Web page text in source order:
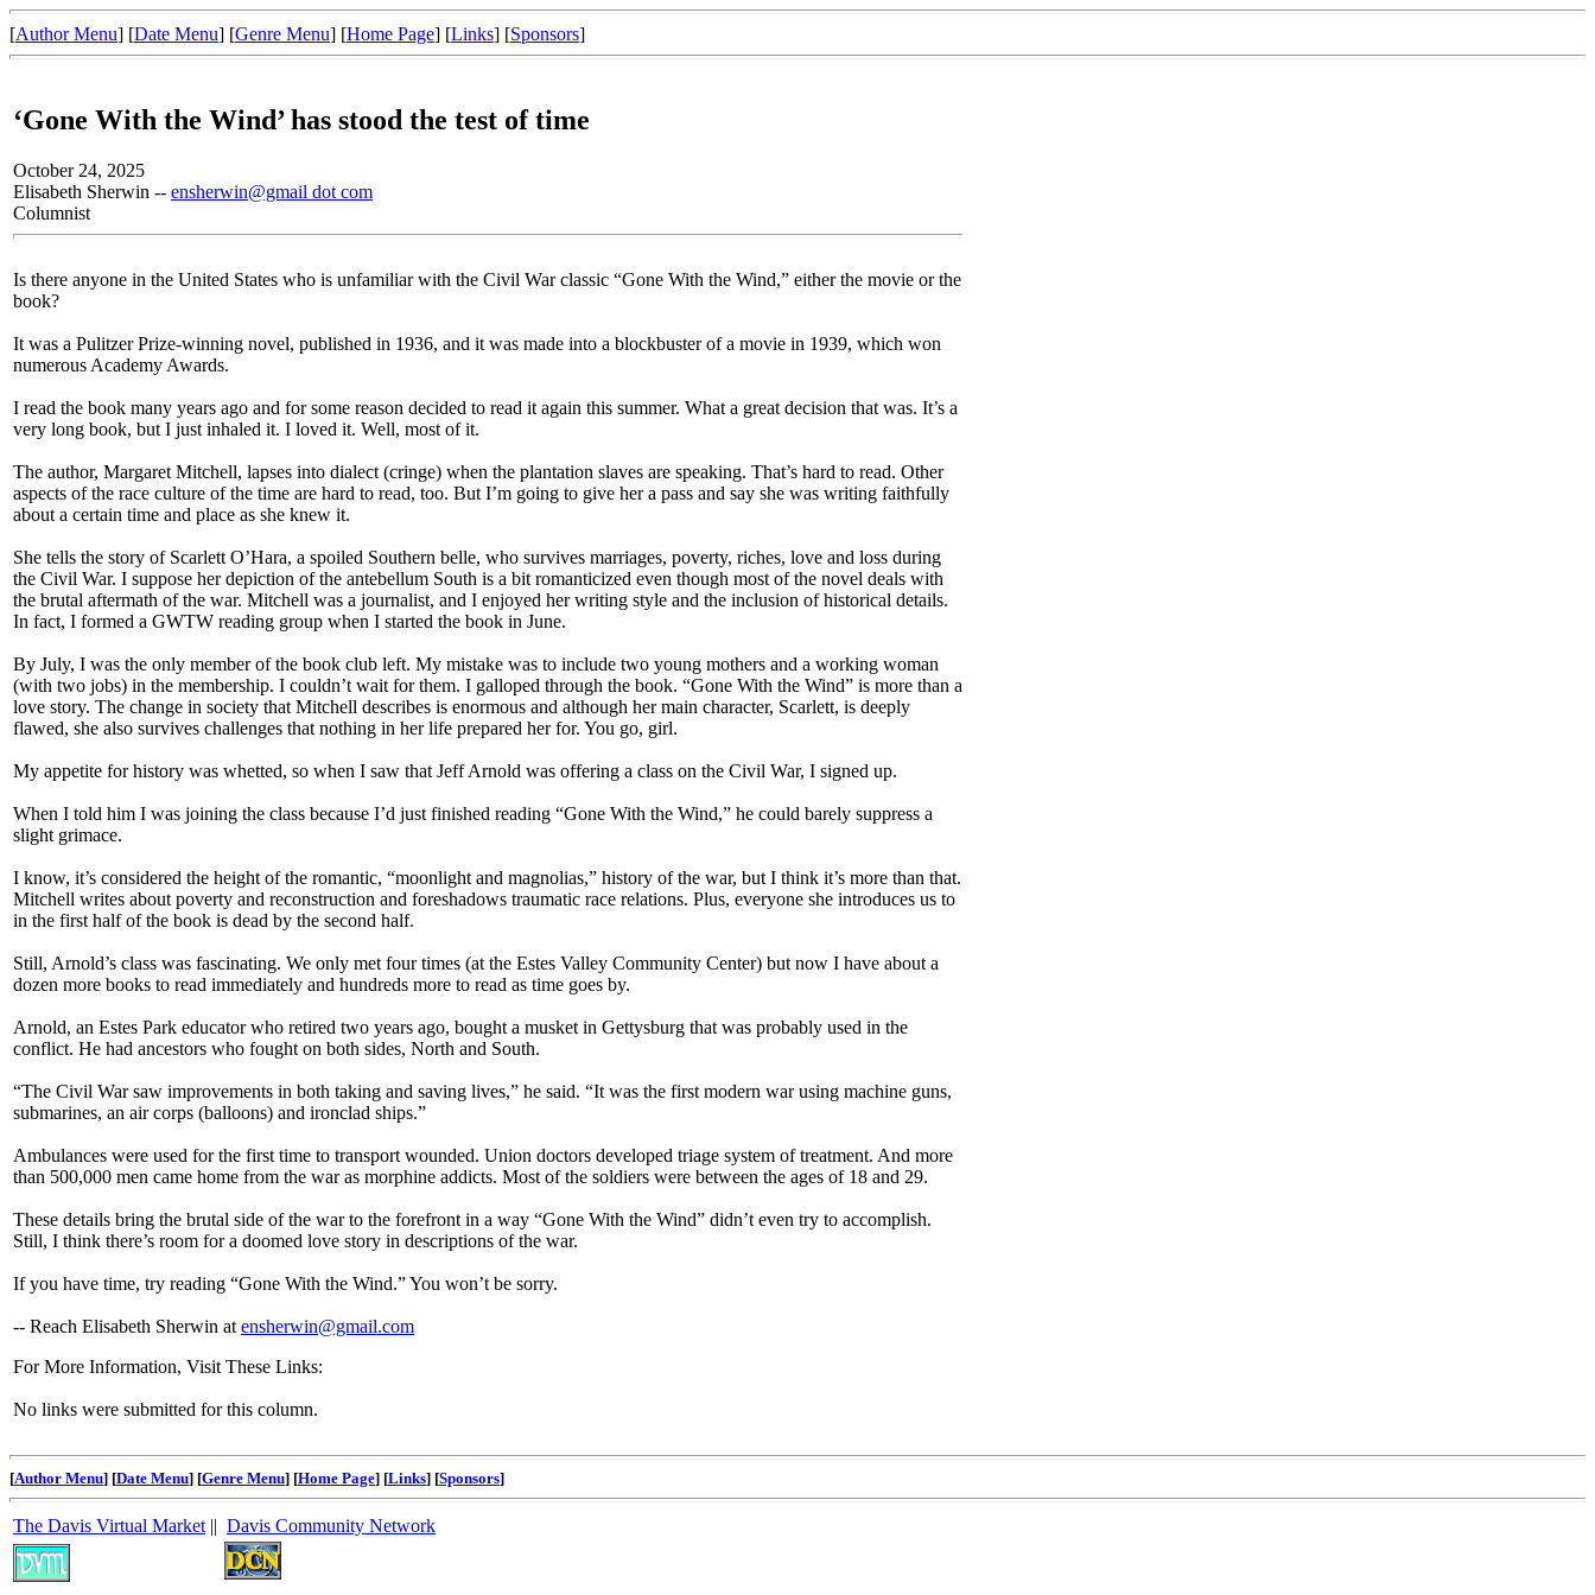
[Author Menu] [Date Menu] [Genre Menu] [Home Page] [Links] [Sponsors]
‘Gone With the Wind’ has stood the test of time
October 24, 2025
Elisabeth Sherwin -- ensherwin@gmail dot com
Columnist
Is there anyone in the United States who is unfamiliar with the Civil War classic “Gone With the Wind,” either the movie or the
book?
It was a Pulitzer Prize-winning novel, published in 1936, and it was made into a blockbuster of a movie in 1939, which won
numerous Academy Awards.
I read the book many years ago and for some reason decided to read it again this summer. What a great decision that was. It’s a
very long book, but I just inhaled it. I loved it. Well, most of it.
The author, Margaret Mitchell, lapses into dialect (cringe) when the plantation slaves are speaking. That’s hard to read. Other
aspects of the race culture of the time are hard to read, too. But I’m going to give her a pass and say she was writing faithfully
about a certain time and place as she knew it.
She tells the story of Scarlett O’Hara, a spoiled Southern belle, who survives marriages, poverty, riches, love and loss during
the Civil War. I suppose her depiction of the antebellum South is a bit romanticized even though most of the novel deals with
the brutal aftermath of the war. Mitchell was a journalist, and I enjoyed her writing style and the inclusion of historical details.
In fact, I formed a GWTW reading group when I started the book in June.
By July, I was the only member of the book club left. My mistake was to include two young mothers and a working woman
(with two jobs) in the membership. I couldn’t wait for them. I galloped through the book. “Gone With the Wind” is more than a
love story. The change in society that Mitchell describes is enormous and although her main character, Scarlett, is deeply
flawed, she also survives challenges that nothing in her life prepared her for. You go, girl.
My appetite for history was whetted, so when I saw that Jeff Arnold was offering a class on the Civil War, I signed up.
When I told him I was joining the class because I’d just finished reading “Gone With the Wind,” he could barely suppress a
slight grimace.
I know, it’s considered the height of the romantic, “moonlight and magnolias,” history of the war, but I think it’s more than that.
Mitchell writes about poverty and reconstruction and foreshadows traumatic race relations. Plus, everyone she introduces us to
in the first half of the book is dead by the second half.
Still, Arnold’s class was fascinating. We only met four times (at the Estes Valley Community Center) but now I have about a
dozen more books to read immediately and hundreds more to read as time goes by.
Arnold, an Estes Park educator who retired two years ago, bought a musket in Gettysburg that was probably used in the
conflict. He had ancestors who fought on both sides, North and South.
“The Civil War saw improvements in both taking and saving lives,” he said. “It was the first modern war using machine guns,
submarines, an air corps (balloons) and ironclad ships.”
Ambulances were used for the first time to transport wounded. Union doctors developed triage system of treatment. And more
than 500,000 men came home from the war as morphine addicts. Most of the soldiers were between the ages of 18 and 29.
These details bring the brutal side of the war to the forefront in a way “Gone With the Wind” didn’t even try to accomplish.
Still, I think there’s room for a doomed love story in descriptions of the war.
If you have time, try reading “Gone With the Wind.” You won’t be sorry.
-- Reach Elisabeth Sherwin at ensherwin@gmail.com
For More Information, Visit These Links:
No links were submitted for this column.
[Author Menu] [Date Menu] [Genre Menu] [Home Page] [Links] [Sponsors]
The Davis Virtual Market || Davis Community Network